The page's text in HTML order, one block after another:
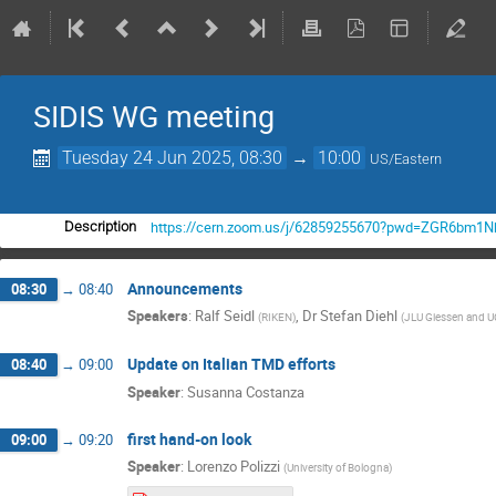
SIDIS WG meeting
Tuesday 24 Jun 2025, 08:30 → 10:00 US/Eastern
Description https://cern.zoom.us/j/
08:30 → 08:40 Announcements
Speakers: Ralf Seidl (RIKEN), DrStefan Diehl (JLU Giessen and
08:40 → 09:00 Update on Italian TMD efforts
Speaker: Susanna Costanza
09:00 → 09:20 first hand-on look
Speaker: Lorenzo Polizzi (University of Bologna)